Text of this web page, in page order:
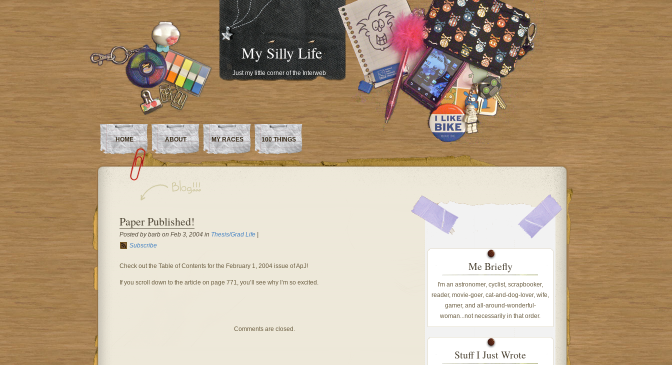
My Silly Life
Just my little corner of the Interweb
HOME ABOUT MY RACES 100 THINGS
Paper Published!
Posted by barb on Feb 3, 2004 in Thesis/Grad Life|
Subscribe
Check out the Table of Contents for the February 1, 2004 issue of ApJ!
If you scroll down to the article on page 771, you’ll see why I’m so excited.
Comments are closed.
Me Briefly
I'm an astronomer, cyclist, scrapbooker,
reader, movie-goer, cat-and-dog-lover, wife,
gamer, and all-around-wonderful-
woman...not necessarily in that order.
Stuff I Just Wrote